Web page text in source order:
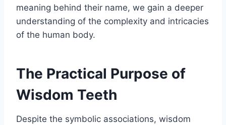
meaning behind their name, we gain a deeper
understanding of the complexity and intricacies
of the human body.
The Practical Purpose of
Wisdom Teeth
Despite the symbolic associations, wisdom